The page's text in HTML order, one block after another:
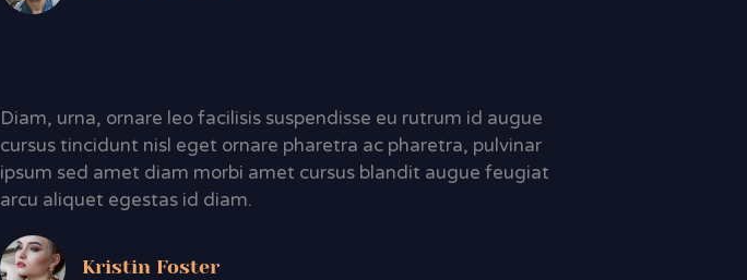
Diam, urna, ornare leo facilisis suspendisse eu rutrum id augue
cursus tincidunt nisl eget ornare pharetra ac pharetra, pulvinar
ipsum sed amet diam morbi amet cursus blandit augue feugiat
arcu aliquet egestas id diam.
Kristin Foster